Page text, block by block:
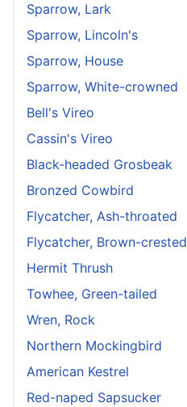
Sparrow, Lark
Sparrow, Lincoln's
Sparrow, House
Sparrow, White-crowned
Bell's Vireo
Cassin's Vireo
Black-headed Grosbeak
Bronzed Cowbird
Flycatcher, Ash-throated
Flycatcher, Brown-crested
Hermit Thrush
Towhee, Green-tailed
Wren, Rock
Northern Mockingbird
American Kestrel
Red-naped Sapsucker